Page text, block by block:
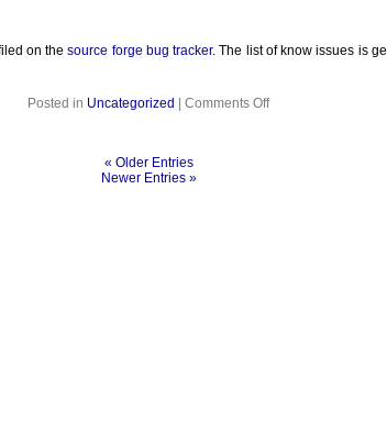
on thesource forge bug tracker. The list of know issues is
Posted in Uncategorized Comments Offon
« Older Entries
Newer Entries »